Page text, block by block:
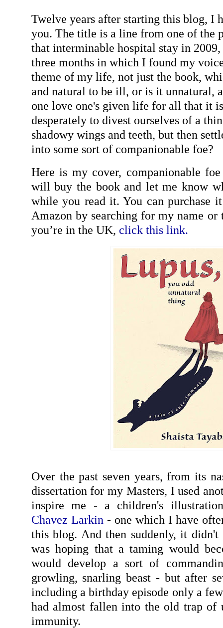
Twelve years after starting this blog, I
you. The title is a line from one of the
that interminable hospital stay in
three months in which I found my
theme of my life, not just the book,
and natural to be ill, or is it unnatural,
one love one's given life for all that it
desperately to divest ourselves of a
shadowy wings and teeth, but then
into some sort of companionable foe?
Here is my cover, companionable
will buy the book and let me know
while you read it. You can purchase
Amazon by searching for my name or
you’re in the UK, click this link.
Over the past seven years, from its
dissertation for my Masters, I used
inspire me - a children's
Chavez Larkin - one which I have
this blog. And then suddenly, it didn't
was hoping that a taming would
would develop a sort of
growling, snarling beast - but after
including a birthday episode only a
had almost fallen into the old trap of
immunity.